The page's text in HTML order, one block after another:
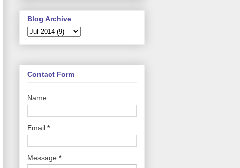
Blog Archive
Contact Form
Name
Email *
Message *